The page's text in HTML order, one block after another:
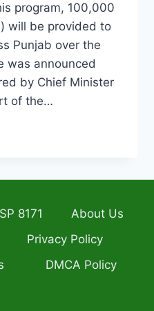
program, 100,000
will be provided to
Punjab over the
was announced
by Chief Minister
of the…
8171
About Us
Privacy Policy
DMCA Policy